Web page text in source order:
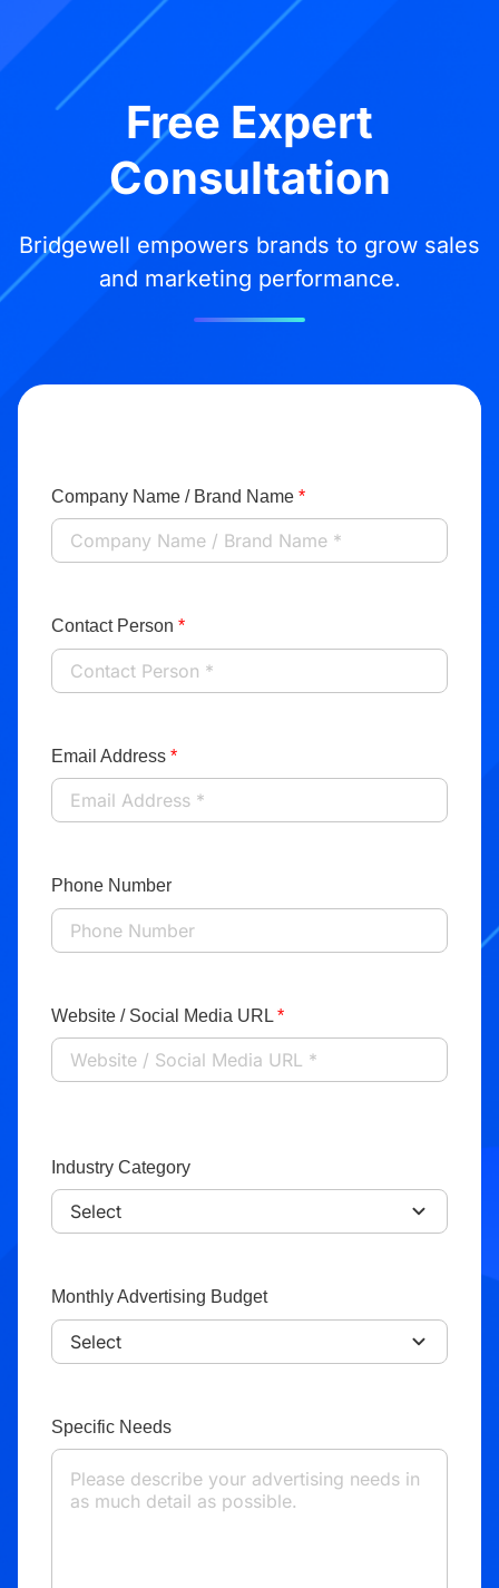
Free Expert
Consultation
Bridgewell empowers brands to grow sales
and marketing performance.
Company Name / Brand Name *
Contact Person *
Email Address *
Phone Number
Website / Social Media URL *
Industry Category
Monthly Advertising Budget
Specific Needs